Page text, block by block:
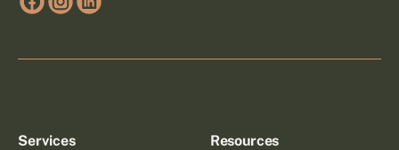
Services Resources